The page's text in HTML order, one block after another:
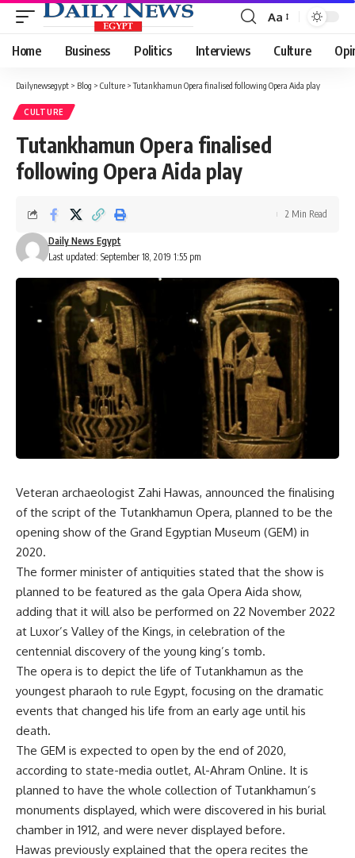
Font
Resizer
Aa
Home Business Politics Interviews Culture
Dailynewsegypt > Blog > Culture >Tutankhamun Opera finalised following Opera Aida play
CULTURE
Tutankhamun Opera finalised
following Opera Aida play
Last updated: September 18, 2019 1:55 pm
Daily News Egypt
2 Min Read
Veteran archaeologist Zahi Hawas, announced the finalising
of the script of the Tutankhamun Opera, planned to be the
opening show of the Grand Egyptian Museum (GEM) in
2020.
The former minister of antiquities stated that the show is
planned to be featured as the gala Opera Aida show,
adding that it will also be performed on 22 November 2022
at Luxor’s Valley of the Kings, in celebration of the
centennial discovery of the young king’s tomb.
The opera is to depict the life of Tutankhamun as the
youngest pharaoh to rule Egypt, focusing on the dramatic
events that changed his life from an early age until his
death.
The GEM is expected to open by the end of 2020,
according to state-media outlet, Al-Ahram Online. It is
planned to have the whole collection of Tutankhamun’s
monuments displayed, which were discovered in his burial
chamber in 1912, and were never displayed before.
Hawas previously explained that the opera recites the